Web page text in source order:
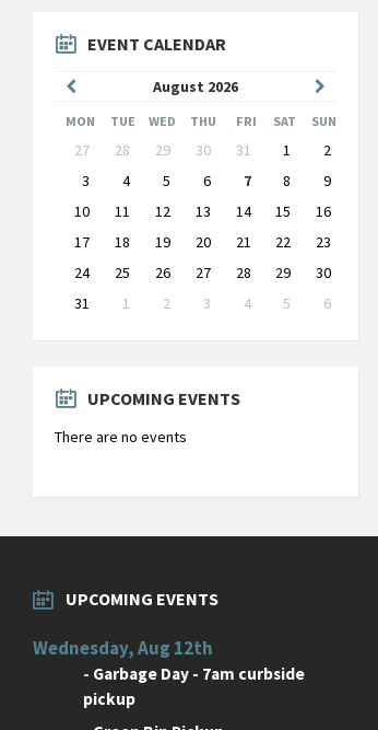
EVENT CALENDAR
August 2026
Month
Month
MON TUE WED THU FRI SAT SUN
Skip
calendar
days
27 28 29 30 31 1
2
3
4 5 6 7 8
9
10
11 12 13 14 15
16
17
18 19 20 21 22
23
24
25 26 27 28 29
30
31
1 2 3 4 5
6
to
UPCOMING EVENTS
There are no events
UPCOMING EVENTS
Wednesday, Aug 12th
- Garbage Day - 7am curbside
pickup